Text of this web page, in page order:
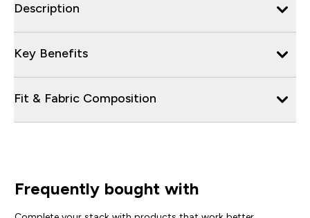
Description
Key Benefits
Fit & Fabric Composition
Frequently bought with